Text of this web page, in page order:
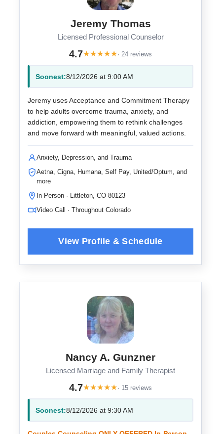
Jeremy Thomas
Licensed Professional Counselor
4.7★★★★★· 24 reviews
Soonest:8/12/2026 at 9:00 AM
Jeremy uses Acceptance and Commitment Therapy
to help adults overcome trauma, anxiety, and
addiction, empowering them to rethink challenges
and move forward with meaningful, valued actions.
Anxiety, Depression, and Trauma
Aetna, Cigna, Humana, Self Pay, United/Optum, and
more
In-Person · Littleton, CO 80123
Video Call · Throughout Colorado
Nancy A. Gunzner
Licensed Marriage and Family Therapist
4.7★★★★★· 15 reviews
Soonest:8/12/2026 at 9:30 AM